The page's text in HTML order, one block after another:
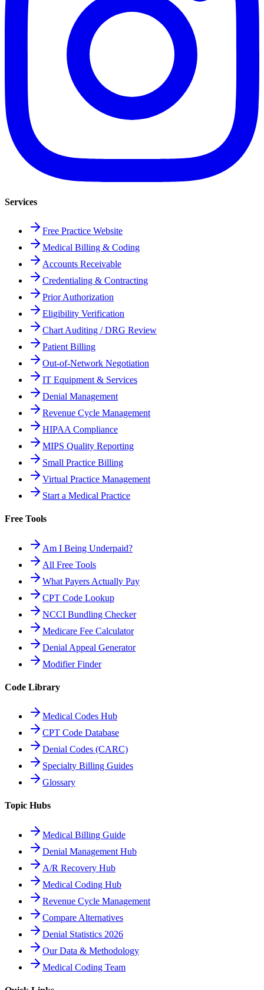
Services
Free Practice Website
Medical Billing & Coding
Accounts Receivable
Credentialing & Contracting
Prior Authorization
Eligibility Verification
Chart Auditing / DRG Review
Patient Billing
Out-of-Network Negotiation
IT Equipment & Services
Denial Management
Revenue Cycle Management
HIPAA Compliance
MIPS Quality Reporting
Small Practice Billing
Virtual Practice Management
Start a Medical Practice
Free Tools
Am I Being Underpaid?
All Free Tools
What Payers Actually Pay
CPT Code Lookup
NCCI Bundling Checker
Medicare Fee Calculator
Denial Appeal Generator
Modifier Finder
Code Library
Medical Codes Hub
CPT Code Database
Denial Codes (CARC)
Specialty Billing Guides
Glossary
Topic Hubs
Medical Billing Guide
Denial Management Hub
A/R Recovery Hub
Medical Coding Hub
Revenue Cycle Management
Compare Alternatives
Denial Statistics 2026
Our Data & Methodology
Medical Coding Team